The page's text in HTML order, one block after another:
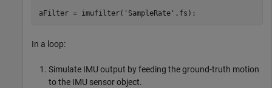
aFilter = imufilter( 'SampleRate'
In a loop:
Simulate IMU output by feeding the ground-truth motion
to the IMU sensor object.